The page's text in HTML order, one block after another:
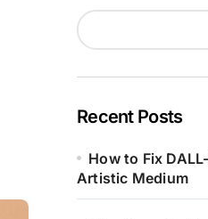
Recent Posts
How to Fix
Artistic Medium